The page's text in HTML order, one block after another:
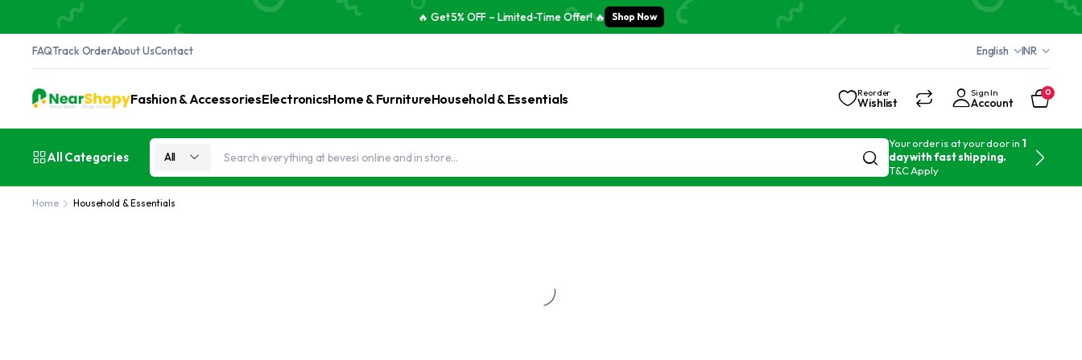
🔥 Get 5% OFF – Limited-Time Offer! 🔥 Shop Now
FAQTrack OrderAbout UsContact English INR
Fashion & AccessoriesElectronicsHome & FurnitureHousehold & Essentials Reorder
Wishlist
Sign In
Account
0
All Categories All
Your order is at your door in 1
day with fast shipping.
T&C Apply
Home Household & Essentials